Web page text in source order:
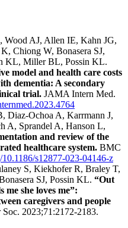
Wood AJ, Allen IE, Kahn JG,
Chiong W, Bonasera SJ,
KL, Miller BL, Possin KL.
model and health care costs
dementia: A secondary
trial. JAMA Intern Med.
Diaz-Ochoa A, Karrmann J,
A, Sprandel A, Hanson L,
and review of the
healthcare system. BMC
s12877-023-04146-z
S, Kiekhofer R, Braley T,
SJ, Possin KL. “Out
me she loves me”:
caregivers and people
2023;71:2172-2183.